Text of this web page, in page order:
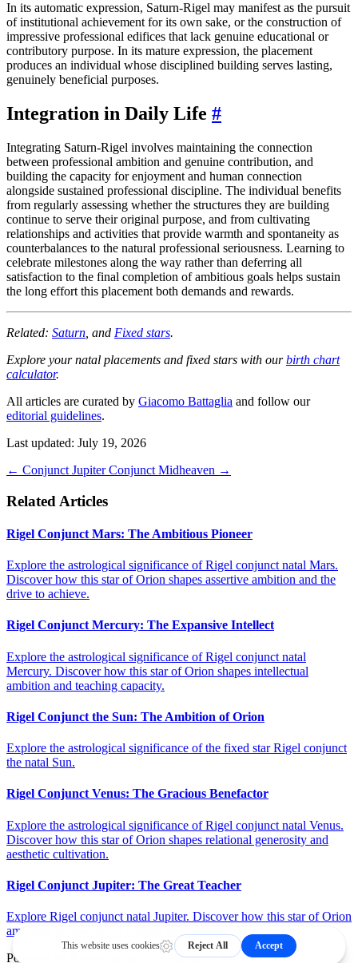
In its automatic expression, Saturn-Rigel may manifest as the pursuit
of institutional achievement for its own sake, or the construction of
impressive professional edifices that lack genuine educational or
contributory purpose. In its mature expression, the placement
produces an individual whose disciplined building serves lasting,
genuinely beneficial purposes.
Integration in Daily Life #
Integrating Saturn-Rigel involves maintaining the connection
between professional ambition and genuine contribution, and
building the capacity for enjoyment and human connection
alongside sustained professional discipline. The individual benefits
from regularly assessing whether the structures they are building
continue to serve their original purpose, and from cultivating
relationships and activities that provide warmth and spontaneity as
counterbalances to the natural professional seriousness. Learning to
celebrate milestones along the way rather than deferring all
satisfaction to the final completion of ambitious goals helps sustain
the long effort this placement both demands and rewards.
Related: Saturn , and Fixed stars.
Explore your natal placements and fixed stars with ourbirth chart
calculator.
All articles are curated by Giacomo Battaglia and follow our
editorial guidelines.
Last updated: July 19, 2026
← Conjunct Jupiter Conjunct Midheaven →
Related Articles
Rigel Conjunct Mars: The Ambitious Pioneer
Explore the astrological significance of Rigel conjunct natal Mars.
Discover how this star of Orion shapes assertive ambition and the
drive to achieve.
Rigel Conjunct Mercury: The Expansive Intellect
Explore the astrological significance of Rigel conjunct natal
Mercury. Discover how this star of Orion shapes intellectual
ambition and teaching capacity.
Rigel Conjunct the Sun: The Ambition of Orion
Explore the astrological significance of the fixed star Rigel conjunct
the natal Sun.
Rigel Conjunct Venus: The Gracious Benefactor
Explore the astrological significance of Rigel conjunct natal Venus.
Discover how this star of Orion shapes relational generosity and
aesthetic cultivation.
Rigel Conjunct Jupiter: The Great Teacher
Explore Rigel conjunct natal Jupiter. Discover how this star of Orion
amplifies philosophical breadth and educational influence.
Powered by
Astrology API